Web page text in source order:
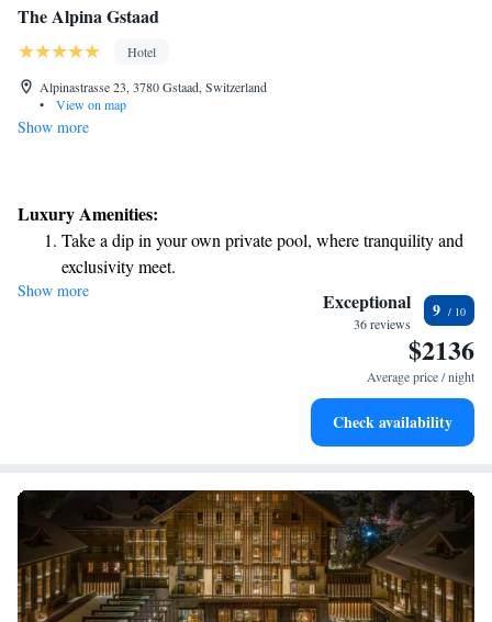
The Alpina Gstaad
Hotel
Alpinastrasse 23, 3780 Gstaad, Switzerland
•
View on map
Show more
Luxury Amenities:
Take a dip in your own private pool, where tranquility and
exclusivity meet.
Wake up to breathtaking ocean views, a stunning start to
Stay right on the oceanfront and let the sound of waves
Enjoy convenient transportation with our exclusive shuttle
Show more Exceptional
36 reviews
9
$2136
Average price / night
Check availability